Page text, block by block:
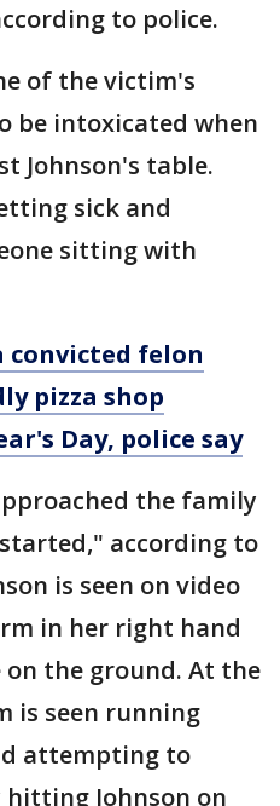
to police.
of the victim's
be intoxicated when
Johnson's table.
sick and
sitting with
convicted felon
pizza shop
Day, police say
the family
according to
is seen on video
in her right hand
on the ground. At the
is seen running
attempting to
Johnson on